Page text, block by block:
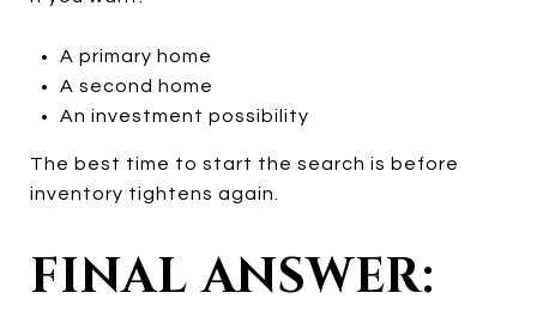
A primary home
A second home
An investment possibility
The best time to start the search is before
inventory tightens again.
FINAL ANSWER: